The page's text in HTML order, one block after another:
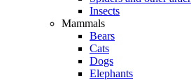
Insects
Mammals
Bears
Cats
Dogs
Elephants